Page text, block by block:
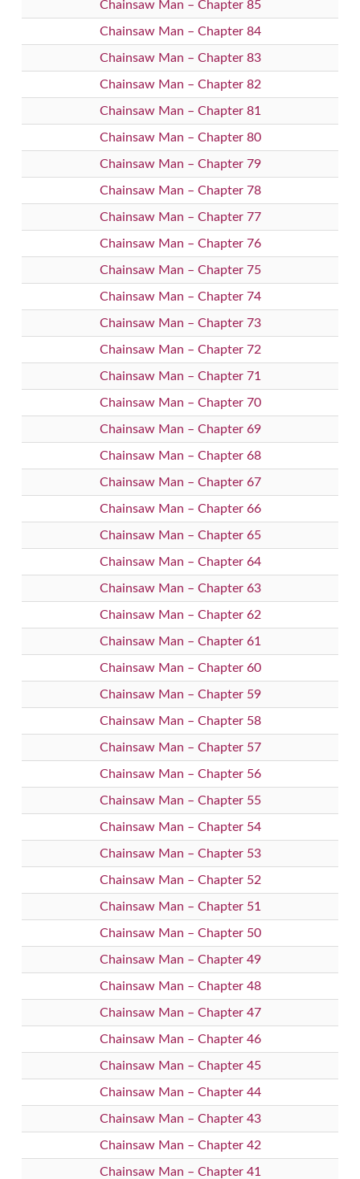
Chainsaw Man – Chapter 85
Chainsaw Man – Chapter 84
Chainsaw Man – Chapter 83
Chainsaw Man – Chapter 82
Chainsaw Man – Chapter 81
Chainsaw Man – Chapter 80
Chainsaw Man – Chapter 79
Chainsaw Man – Chapter 78
Chainsaw Man – Chapter 77
Chainsaw Man – Chapter 76
Chainsaw Man – Chapter 75
Chainsaw Man – Chapter 74
Chainsaw Man – Chapter 73
Chainsaw Man – Chapter 72
Chainsaw Man – Chapter 71
Chainsaw Man – Chapter 70
Chainsaw Man – Chapter 69
Chainsaw Man – Chapter 68
Chainsaw Man – Chapter 67
Chainsaw Man – Chapter 66
Chainsaw Man – Chapter 65
Chainsaw Man – Chapter 64
Chainsaw Man – Chapter 63
Chainsaw Man – Chapter 62
Chainsaw Man – Chapter 61
Chainsaw Man – Chapter 60
Chainsaw Man – Chapter 59
Chainsaw Man – Chapter 58
Chainsaw Man – Chapter 57
Chainsaw Man – Chapter 56
Chainsaw Man – Chapter 55
Chainsaw Man – Chapter 54
Chainsaw Man – Chapter 53
Chainsaw Man – Chapter 52
Chainsaw Man – Chapter 51
Chainsaw Man – Chapter 50
Chainsaw Man – Chapter 49
Chainsaw Man – Chapter 48
Chainsaw Man – Chapter 47
Chainsaw Man – Chapter 46
Chainsaw Man – Chapter 45
Chainsaw Man – Chapter 44
Chainsaw Man – Chapter 43
Chainsaw Man – Chapter 42
Chainsaw Man – Chapter 41